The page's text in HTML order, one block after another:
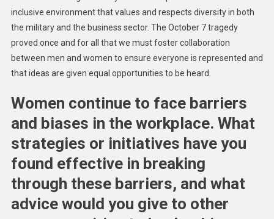
inclusive environment that values and respects diversity in both
the military and the business sector. The October 7 tragedy
proved once and for all that we must foster collaboration
between men and women to ensure everyone is represented and
that ideas are given equal opportunities to be heard.
Women continue to face barriers
and biases in the workplace. What
strategies or initiatives have you
found effective in breaking
through these barriers, and what
advice would you give to other